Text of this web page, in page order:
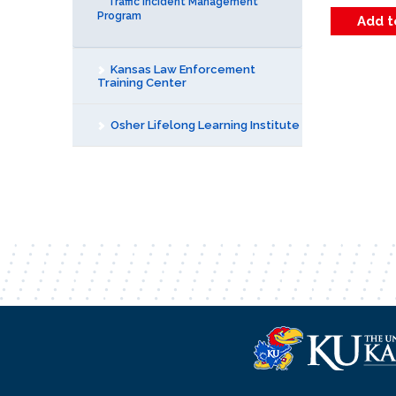
Program
Kansas Law Enforcement
Training Center
Osher Lifelong Learning Institute